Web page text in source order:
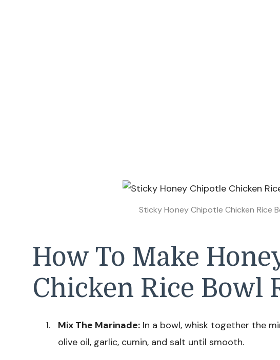
Sticky Honey Chipotle Chicken Rice
How To Make
Chicken Rice Bowl
Mix The Marinade: In a bowl, whisk together the
olive oil, garlic, cumin, and salt until smooth.